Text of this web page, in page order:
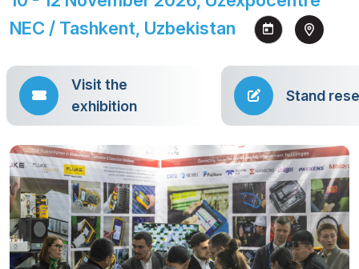
NEC / Tashkent, Uzbekistan
Visit the
exhibition
Stand